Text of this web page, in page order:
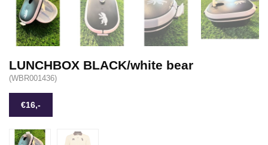
LUNCHBOX BLACK/white bear
(WBR001436)
€16,-